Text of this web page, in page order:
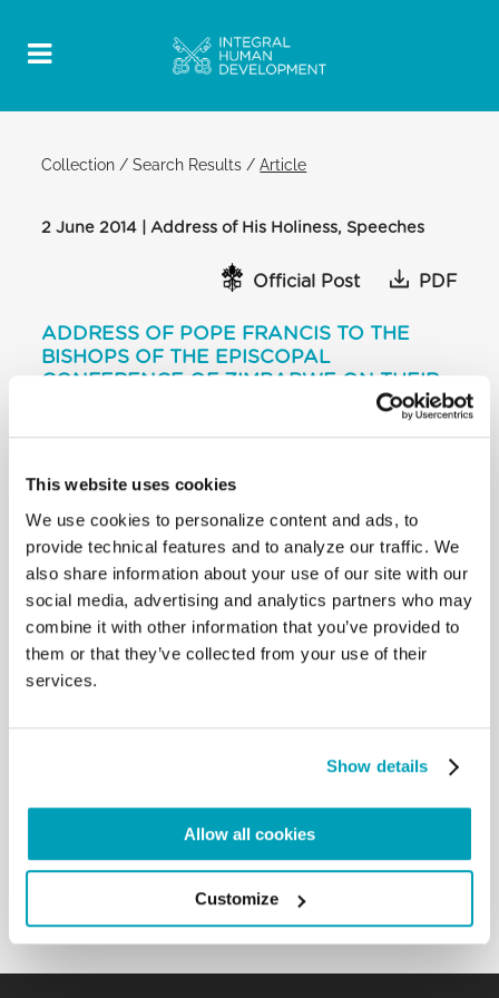
This website uses cookies
We use cookies to personalize content and ads, to
provide technical features and to analyze our traffic. We
also share information about your use of our site with our
social media, advertising and analytics partners who may
combine it with other information that you’ve provided to
them or that they’ve collected from your use of their
services.
Show details
Allow all cookies
Customize
Collection /Search Results /Article
2 June 2014 | Address of His Holiness, Speeches
Official Post PDF
ADDRESS OF POPE FRANCIS TO THE
BISHOPS OF THE EPISCOPAL
CONFERENCE OF ZIMBABWE ON THEIR
now also in the years of overwhelming suffering as
millions have left the country in frustration and
desperation, as many lives have been lost, so many
tears shed. In the exercise of your prophetic
ministry, you gave dramatic voice to all the
struggling people of your country, especially to the
downtrodden and the refugees. I think particularly
of your 2007 Pastoral Letter God Hears the Cry of
the Oppressed: “The suffering people of Zimbabwe
longer the night?’” There you showed how the crisis
times through the present moment, and how the
profound personal conversion and a renewed moral
sense enlightened by the Gospel.[…]